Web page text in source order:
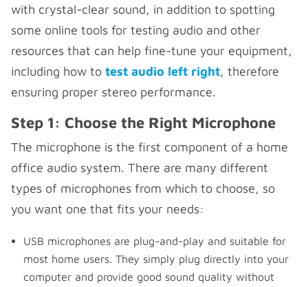
with crystal-clear sound, in addition to spotting
some online tools for testing audio and other
resources that can help fine-tune your equipment,
including how totest audio left right, therefore
ensuring proper stereo performance.
Step 1: Choose the Right Microphone
The microphone is the first component of a home
office audio system. There are many different
types of microphones from which to choose, so
you want one that fits your needs:
USB microphones are plug-and-play and suitable for
most home users. They simply plug directly into your
computer and provide good sound quality without